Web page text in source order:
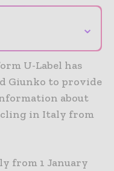
⌄
U-Label has
Giunko to provide
about
in Italy from
from 1 January